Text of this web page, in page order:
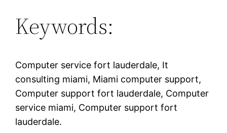
Keywords:
Computer service fort lauderdale, It
consulting miami, Miami computer support,
Computer support fort lauderdale, Computer
service miami, Computer support fort
lauderdale.